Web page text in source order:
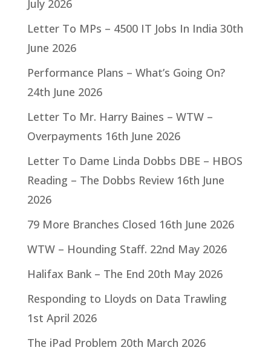
July 2026
Letter To MPs – 4500 IT Jobs In India 30th
June 2026
Performance Plans – What’s Going On?
24th June 2026
Letter To Mr. Harry Baines – WTW –
Overpayments 16th June 2026
Letter To Dame Linda Dobbs DBE – HBOS
Reading – The Dobbs Review 16th June
2026
79 More Branches Closed 16th June 2026
WTW – Hounding Staff. 22nd May 2026
Halifax Bank – The End 20th May 2026
Responding to Lloyds on Data Trawling
1st April 2026
The iPad Problem 20th March 2026